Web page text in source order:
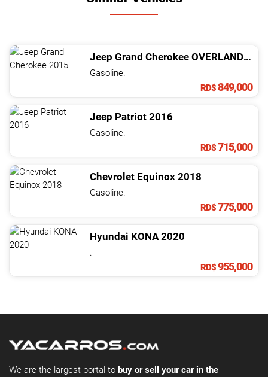
Jeep Grand Cherokee OVERLAND 4X4
Gasoline.
RD$849,000
Jeep Patriot 2016
Gasoline.
RD$715,000
Chevrolet Equinox 2018
Gasoline.
RD$775,000
Hyundai KONA 2020
.
RD$955,000
We are the largest portal to buy or sell your car in the